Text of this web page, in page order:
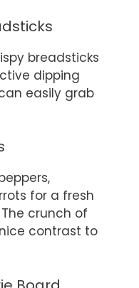
breadsticks
dipping
easily grab
for a fresh
crunch of
contrast to